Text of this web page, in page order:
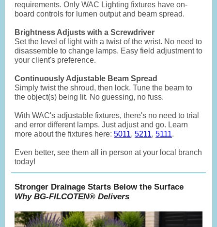
requirements. Only WAC Lighting fixtures have on-
board controls for lumen output and beam spread.
Brightness Adjusts with a Screwdriver
Set the level of light with a twist of the wrist. No need to
disassemble to change lamps. Easy field adjustment to
your client's preference.
Continuously Adjustable Beam Spread
Simply twist the shroud, then lock. Tune the beam to
the object(s) being lit. No guessing, no fuss.
With WAC's adjustable fixtures, there's no need to trial
and error different lamps. Just adjust and go. Learn
more about the fixtures here: 5011, 5211, 5111.
Even better, see them all in person at your local branch
today!
Stronger Drainage Starts Below the Surface
Why BG-FILCOTEN® Delivers